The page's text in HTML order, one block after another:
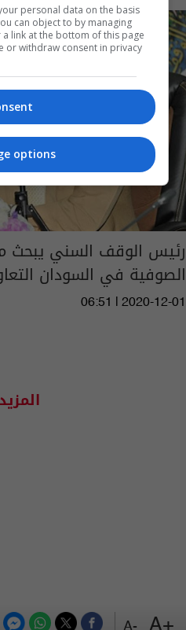
+A
-A
رئيس الوقف السني
الصوفية في السودان
06:51 | 2020-12-01
المزيد
personal data on the basis
can object to by managing
link at the bottom of this page
or withdraw consent in privacy
options